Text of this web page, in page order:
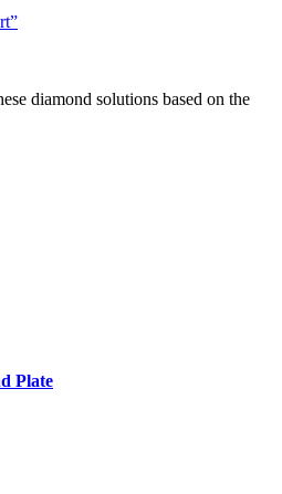
diamond solutions based on the
Plate